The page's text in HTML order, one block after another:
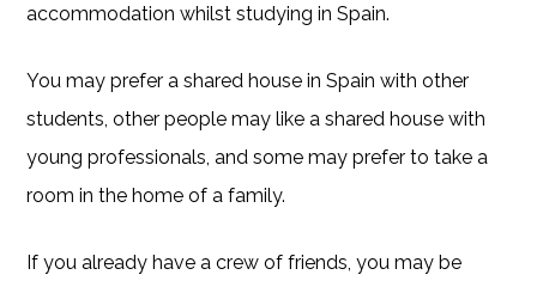
accommodation whilst studying in Spain.
You may prefer a shared house in Spain with other
students, other people may like a shared house with
young professionals, and some may prefer to take a
room in the home of a family.
If you already have a crew of friends, you may be